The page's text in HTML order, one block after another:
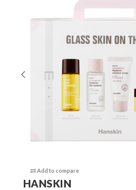
Add to compare
HANSKIN